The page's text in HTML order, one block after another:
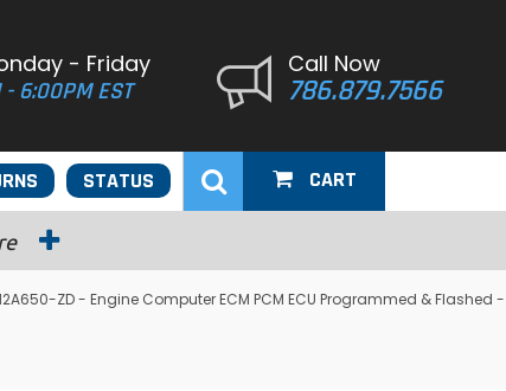
- Friday
6:00PM EST
Call Now
786.879.7566
STATUS CART
ZD - Engine Computer ECM PCM ECU Programmed & Flashed -